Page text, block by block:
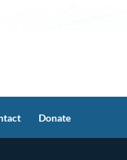
Donate